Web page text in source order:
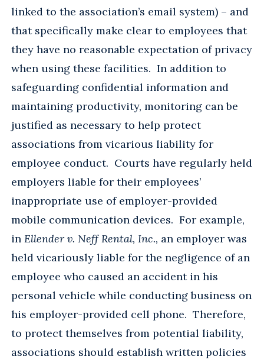
linked to the association’s email system) – and
that specifically make clear to employees that
they have no reasonable expectation of privacy
when using these facilities. In addition to
safeguarding confidential information and
maintaining productivity, monitoring can be
justified as necessary to help protect
associations from vicarious liability for
employee conduct. Courts have regularly held
employers liable for their employees’
inappropriate use of employer-provided
mobile communication devices. For example,
in Ellender v. Neff Rental, Inc., an employer was
held vicariously liable for the negligence of an
employee who caused an accident in his
personal vehicle while conducting business on
his employer-provided cell phone. Therefore,
to protect themselves from potential liability,
associations should establish written policies